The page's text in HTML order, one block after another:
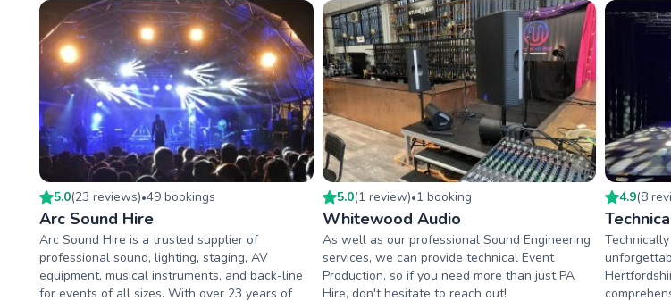
5.0(23 reviews)•49 bookings
Arc Sound Hire
Arc Sound Hire is a trusted supplier of
professional sound, lighting, staging, AV
equipment, musical instruments, and back-line
for events of all sizes. With over 23 years of
5.0(1 review)•1 booking
Whitewood Audio
As well as our professional Sound Engineering
services, we can provide technical Event
Production, so if you need more than just PA
Hire, don't hesitate to reach out!
4.9(8